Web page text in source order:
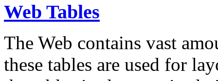
Web Tables
The Web contains vast
these tables are used for